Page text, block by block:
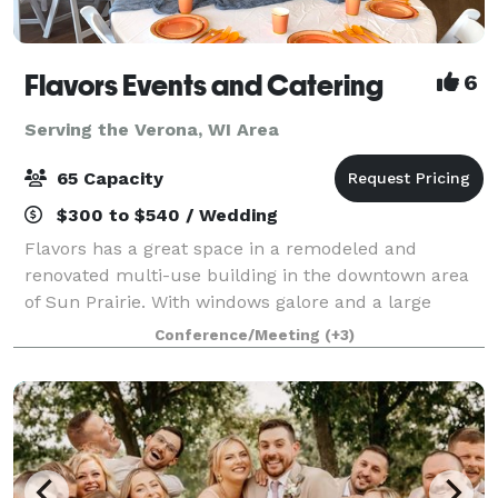
Flavors Events and Catering 6
Serving the Verona, WI Area
65 Capacity
$300 to $540 / Wedding
Flavors has a great space in a remodeled and
renovated multi-use building in the downtown area
of Sun Prairie. With windows galore and a large
gathering space, the venue is perfect for showers
and celebrations! I provide both "do-it-yours
Conference/Meeting (+3)